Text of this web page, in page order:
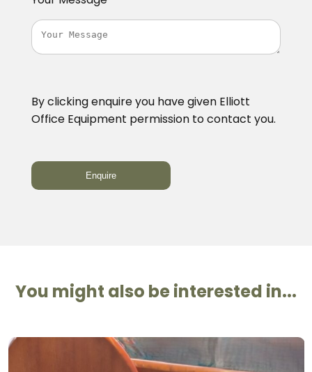
By clicking enquire you have given Elliott
Office Equipment permission to contact you.
You might also be interested in...